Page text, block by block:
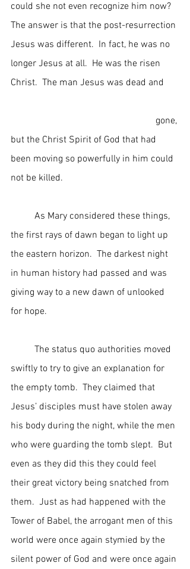
could she not even recognize him now?
The answer is that the post-resurrection
Jesus was different.  In fact, he was no
longer Jesus at all.  He was the risen
Christ.  The man Jesus was dead and
                                                             gone,
but the Christ Spirit of God that had
been moving so powerfully in him could
not be killed.
the first rays of dawn began to light up
the eastern horizon.  The darkest night
in human history had passed and was
giving way to a new dawn of unlooked
for hope.
swiftly to try to give an explanation for
the empty tomb.  They claimed that
Jesus’ disciples must have stolen away
his body during the night, while the men
who were guarding the tomb slept.  But
even as they did this they could feel
their great victory being snatched from
them.  Just as had happened with the
Tower of Babel, the arrogant men of this
world were once again stymied by the
silent power of God and were once again